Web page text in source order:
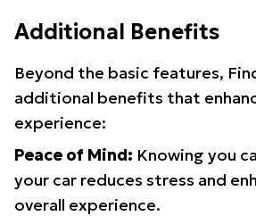
Additional Benefits
Beyond the basic features,
additional benefits that
experience:
Peace of Mind: Knowing you
your car reduces stress and
overall experience.